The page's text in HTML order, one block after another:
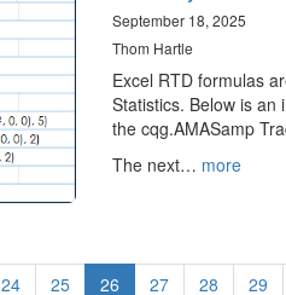
September 18, 2025
Thom Hartle
Excel RTD formulas
Statistics. Below is an
the cqg.AMASamp
The next… more
Page
24 Page
25 Current
26 Page
27 Page
28 Page
29